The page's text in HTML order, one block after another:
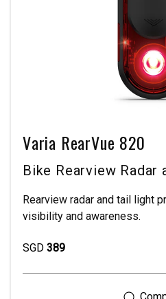
Varia RearVue 820
Bike Rearview Radar
Rearview radar and tail light
visibility and awareness.
SGD 389